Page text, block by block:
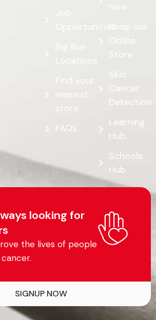
Opportunities
Big Bus
Locations
Find your
nearest
store
FAQs
Now
Shop our
Online
Store
Skin
Cancer
Detection
Learning
Hub
Schools
Hub
looking for
SIGNUP NOW
the lives of people